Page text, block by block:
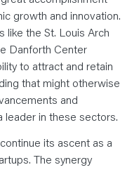
growth and innovation.
like the St. Louis Arch
Danforth Center
to attract and retain
that might otherwise
and
leader in these sectors.
its ascent as a
The synergy